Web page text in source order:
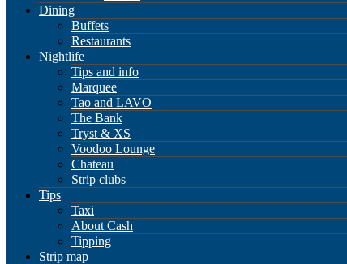
Dining
Buffets
Restaurants
Nightlife
Tips and info
Marquee
Tao and LAVO
The Bank
Tryst & XS
Voodoo Lounge
Chateau
Strip clubs
Tips
Taxi
About Cash
Tipping
Strip map